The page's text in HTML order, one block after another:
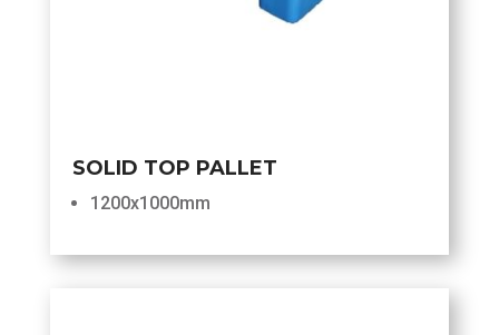
SOLID TOP PALLET
1200x1000mm